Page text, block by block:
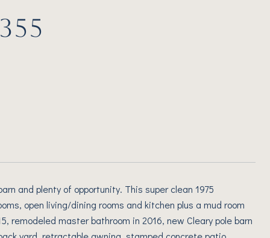
and plenty of opportunity. This super clean 1975
open living/dining rooms and kitchen plus a mud room
remodeled master bathroom in 2016, new Cleary pole barn